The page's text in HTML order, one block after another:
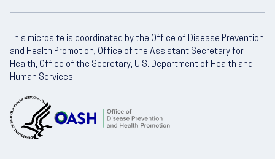
This microsite is coordinated by the Office of Disease Prevention
and Health Promotion, Office of the Assistant Secretary for
Health, Office of the Secretary, U.S. Department of Health and
Human Services.